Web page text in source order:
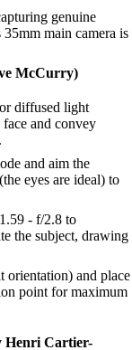
genuine
main camera is
McCurry)
diffused light
and convey
and aim the
eyes are ideal) to
- f/2.8 to
the subject, drawing
orientation) and place
point for maximum
Henri Cartier-